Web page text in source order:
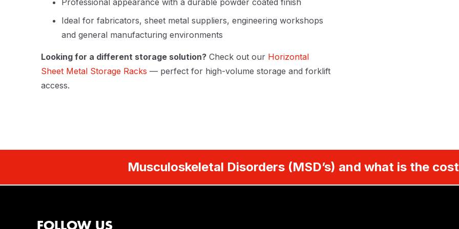
Professional appearance with a durable powder coated finish
Ideal for fabricators, sheet metal suppliers, engineering workshops
and general manufacturing environments
Looking for a different storage solution? Check out our Horizontal
Sheet Metal Storage Racks — perfect for high-volume storage and forklift
access.
Musculoskeletal Disorders (MSD’s) and what is the
FOLLOW US